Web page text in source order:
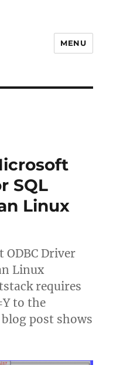
MENU
SQL
Linux
Driver
Linux
requires
to the
post shows